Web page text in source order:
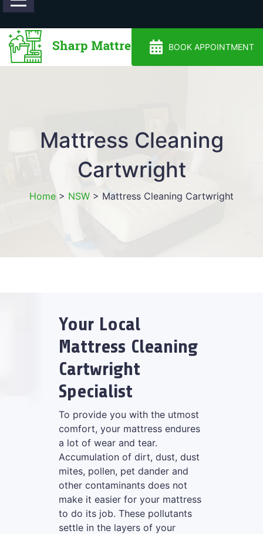
BOOK APPOINTMENT
Mattress Cleaning
Cartwright
Home > NSW > Mattress Cleaning Cartwright
Your Local
Mattress Cleaning
Cartwright
Specialist
To provide you with the utmost
comfort, your mattress endures
a lot of wear and tear.
Accumulation of dirt, dust, dust
mites, pollen, pet dander and
other contaminants does not
make it easier for your mattress
to do its job. These pollutants
settle in the layers of your